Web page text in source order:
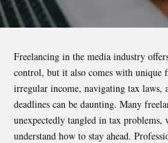
Freelancing in the media industry
control, but it also comes with unique
irregular income, navigating tax
deadlines can be daunting. Many
unexpectedly tangled in tax
understand how to stay ahead.